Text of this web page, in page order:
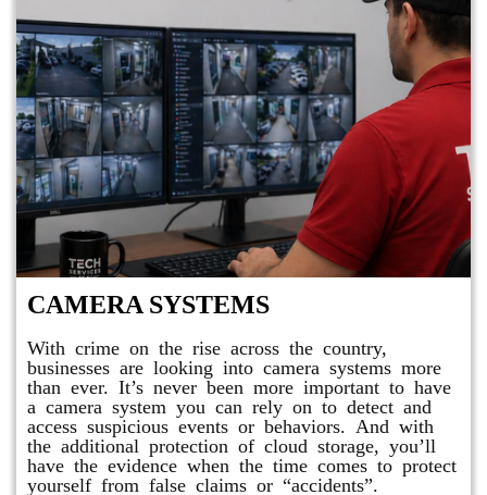
CAMERA SYSTEMS
With crime on the rise across the country,
businesses are looking into camera systems more
than ever. It’s never been more important to have
a camera system you can rely on to detect and
access suspicious events or behaviors. And with
the additional protection of cloud storage, you’ll
have the evidence when the time comes to protect
yourself from false claims or “accidents”.